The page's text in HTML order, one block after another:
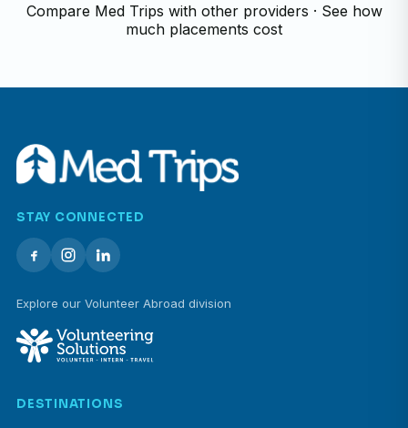
Compare Med Trips with other providers · See how
much placements cost
STAY CONNECTED
Explore our Volunteer Abroad division
DESTINATIONS